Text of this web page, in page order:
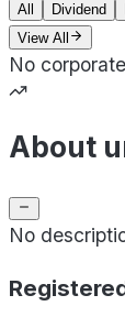
All Dividend
View All
No
About
No